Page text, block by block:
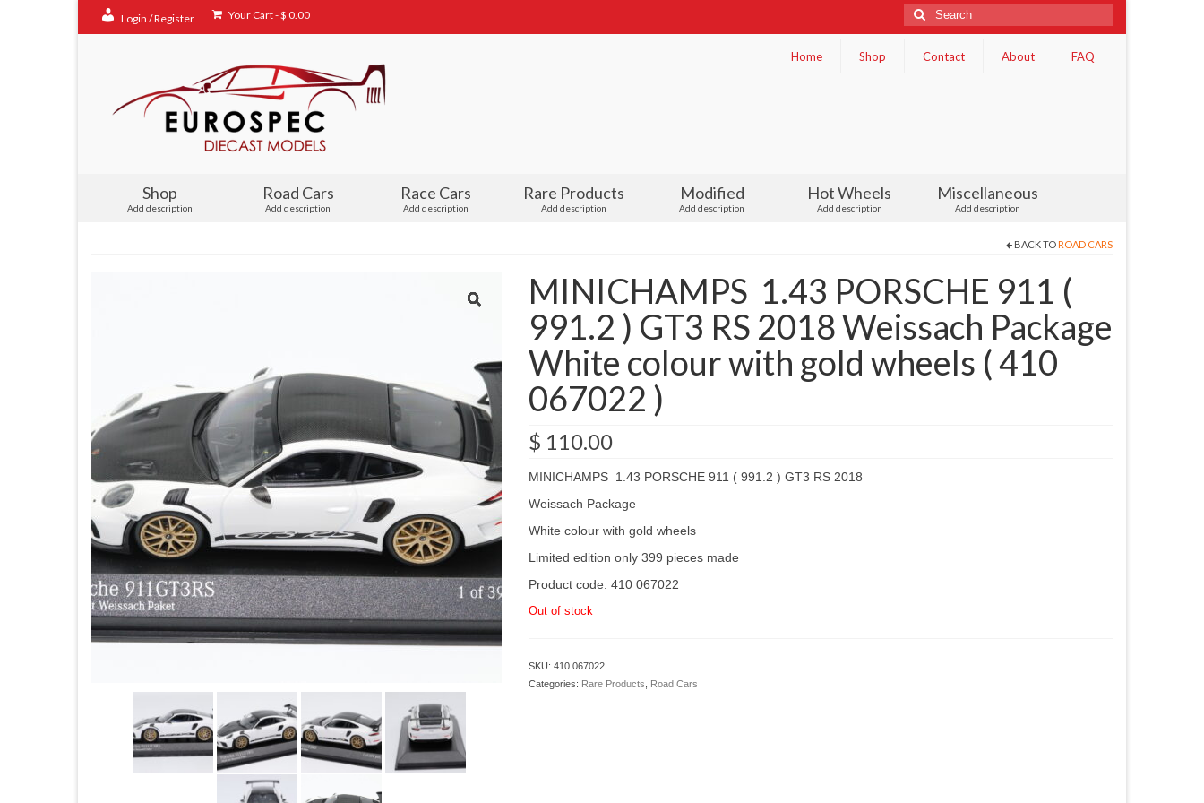
Login / Register Your Cart-$ 0.00
Search
for:
Home
Shop Contact About FAQ
Shop
Add description
Road Cars
Add description
Race Cars
Add description
Rare Products
Add description
Modified
Add description
Hot Wheels
Add description
Miscellaneous
Add description
BACK TO ROAD CARS
MINICHAMPS 1.43 PORSCHE 911 (
991.2 ) GT3 RS 2018 Weissach Package
White colour with gold wheels ( 410
067022 )
$ 110.00
MINICHAMPS 1.43 PORSCHE 911 ( 991.2 ) GT3 RS 2018
Weissach Package
White colour with gold wheels
Limited edition only 399 pieces made
Product code: 410 067022
Out of stock
SKU: 410 067022
Categories: Rare Products Road Cars